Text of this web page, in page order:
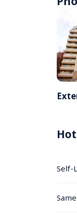
Self-